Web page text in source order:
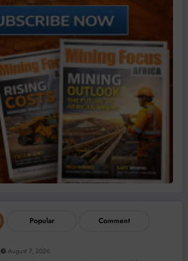
Popular Comment
August 7, 2026